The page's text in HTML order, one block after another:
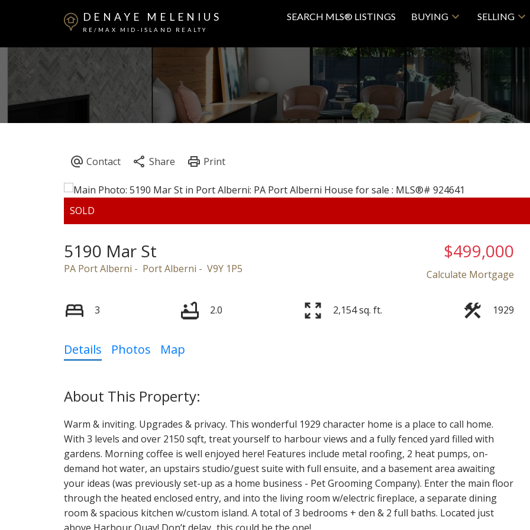
DENAYE MELENIUS
RE/MAX MID-ISLAND REALTY
SEARCH MLS® LISTINGS BUYING SELLING
5190 Mar St
PA Port Alberni Port Alberni V9Y 1P5
$499,000
Calculate Mortgage
3 2.0 2,154 sq. ft. 1929
Details Photos Map
Warm & inviting. Upgrades & privacy. This wonderful 1929 character home is a place to call home.
With 3 levels and over 2150 sqft, treat yourself to harbour views and a fully fenced yard filled with
gardens. Morning coffee is well enjoyed here! Features include metal roofing, 2 heat pumps, on-
demand hot water, an upstairs studio/guest suite with full ensuite, and a basement area awaiting
your ideas (was previously set-up as a home business - Pet Grooming Company). Enter the main floor
through the heated enclosed entry, and into the living room w/electric fireplace, a separate dining
room & spacious kitchen w/custom island. A total of 3 bedrooms + den & 2 full baths. Located just